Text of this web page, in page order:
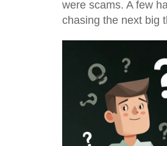
were scams. A few
chasing the next big